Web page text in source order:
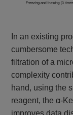
In an existing
cumbersome
filtration of a
complexity
hand, using the
reagent, the α-
improves data